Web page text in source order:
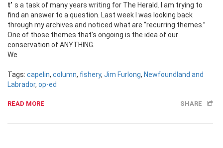
t’s a task of many years writing for The Herald. I am trying to
find an answer to a question. Last week I was looking back
through my archives and noticed what are “recurring themes.”
One of those themes that’s ongoing is the idea of our
conservation of ANYTHING.
We
Tags: capelin, column, fishery, Jim Furlong, Newfoundland and
Labrador, op-ed
READ MORE SHARE